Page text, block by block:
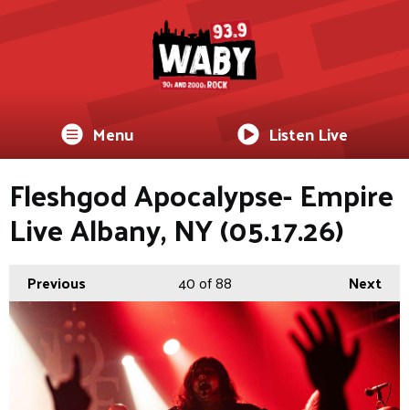
Menu Listen Live
Fleshgod Apocalypse- Empire
Live Albany, NY (05.17.26)
Previous Next
40of 88